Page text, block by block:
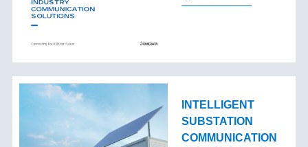
INTELLIGENT
SUBSTATION
COMMUNICATION